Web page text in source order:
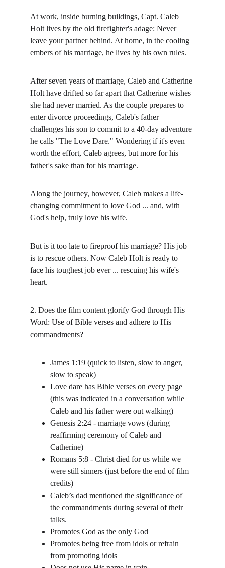
At work, inside burning buildings, Capt. Caleb
Holt lives by the old firefighter's adage: Never
leave your partner behind. At home, in the cooling
embers of his marriage, he lives by his own rules.
After seven years of marriage, Caleb and Catherine
Holt have drifted so far apart that Catherine wishes
she had never married. As the couple prepares to
enter divorce proceedings, Caleb's father
challenges his son to commit to a 40-day adventure
he calls "The Love Dare." Wondering if it's even
worth the effort, Caleb agrees, but more for his
father's sake than for his marriage.
Along the journey, however, Caleb makes a life-
changing commitment to love God ... and, with
God's help, truly love his wife.
But is it too late to fireproof his marriage? His job
is to rescue others. Now Caleb Holt is ready to
face his toughest job ever ... rescuing his wife's
heart.
2. Does the film content glorify God through His
Word: Use of Bible verses and adhere to His
commandments?
James 1:19 (quick to listen, slow to anger,
slow to speak)
Love dare has Bible verses on every page
(this was indicated in a conversation while
Caleb and his father were out walking)
Genesis 2:24 - marriage vows (during
reaffirming ceremony of Caleb and
Catherine)
Romans 5:8 - Christ died for us while we
were still sinners (just before the end of film
credits)
Caleb’s dad mentioned the significance of
the commandments during several of their
talks.
Promotes God as the only God
Promotes being free from idols or refrain
from promoting idols